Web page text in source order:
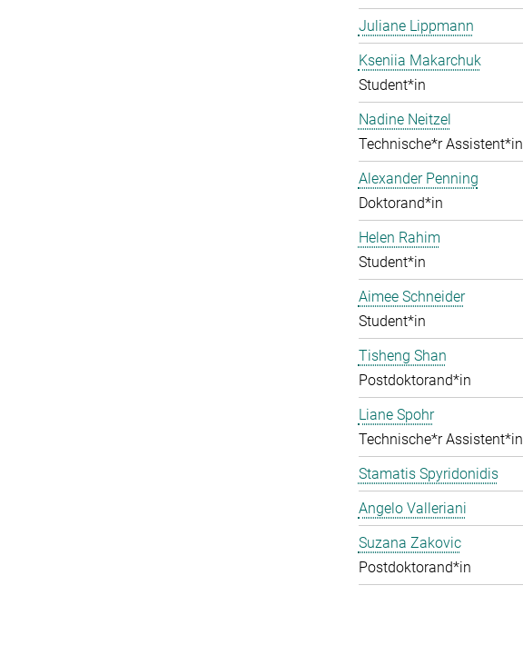
Juliane Lippmann
Kseniia Makarchuk
Student*in
Nadine Neitzel
Technische*r Assistent*in
Alexander Penning
Doktorand*in
Helen Rahim
Student*in
Aimee Schneider
Student*in
Tisheng Shan
Postdoktorand*in
Liane Spohr
Technische*r Assistent*in
Stamatis Spyridonidis
Angelo Valleriani
Suzana Zakovic
Postdoktorand*in